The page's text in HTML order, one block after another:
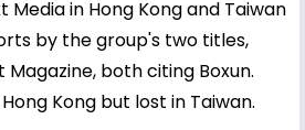
Media in Hong Kong and Taiwan
by the group's two titles,
both citing Boxun.
Kong but lost in Taiwan.